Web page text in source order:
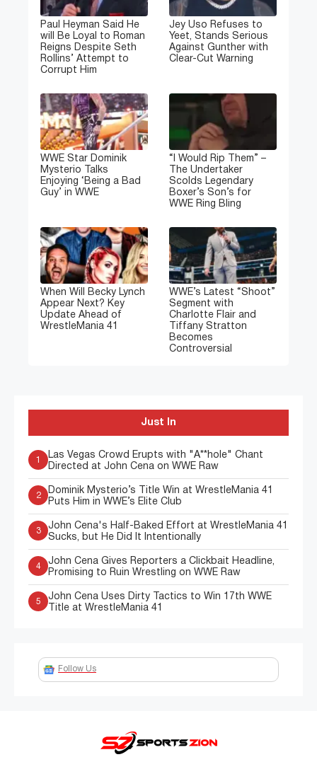
Paul Heyman Said He
will Be Loyal to Roman
Reigns Despite Seth
Rollins’ Attempt to
Corrupt Him
Jey Uso Refuses to
Yeet, Stands Serious
Against Gunther with
Clear-Cut Warning
WWE Star Dominik
Mysterio Talks
Enjoying ‘Being a Bad
Guy’ in WWE
“I Would Rip Them” –
The Undertaker
Scolds Legendary
Boxer’s Son’s for
WWE Ring Bling
When Will Becky Lynch
Appear Next? Key
Update Ahead of
WrestleMania 41
WWE’s Latest “Shoot”
Segment with
Charlotte Flair and
Tiffany Stratton
Becomes
Controversial
Just In
1
Las Vegas Crowd Erupts with "A**hole" Chant
Directed at John Cena on WWE Raw
2
Dominik Mysterio’s Title Win at WrestleMania 41
Puts Him in WWE’s Elite Club
3
John Cena's Half-Baked Effort at WrestleMania 41
Sucks, but He Did It Intentionally
4
John Cena Gives Reporters a Clickbait Headline,
Promising to Ruin Wrestling on WWE Raw
5
John Cena Uses Dirty Tactics to Win 17th WWE
Title at WrestleMania 41
Follow Us